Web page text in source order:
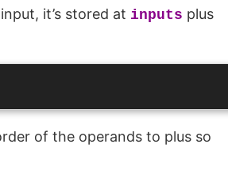
it’s stored at inputs plus
of the operands to plus so